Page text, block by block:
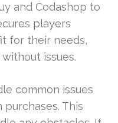
and Codashop to
players
for their needs,
issues.
common issues
This